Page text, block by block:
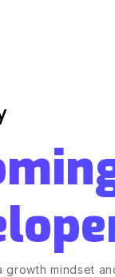
growth mindset